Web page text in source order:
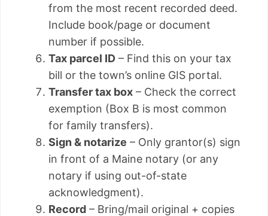
from the most recent recorded deed.
Include book/page or document
number if possible.
Tax parcel ID – Find this on your tax
bill or the town’s online GIS portal.
Transfer tax box – Check the correct
exemption (Box B is most common
for family transfers).
Sign & notarize – Only grantor(s) sign
in front of a Maine notary (or any
notary if using out-of-state
acknowledgment).
Record – Bring/mail original + copies